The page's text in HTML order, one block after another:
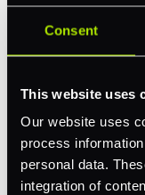
Consent
This website uses
Our website uses
process
personal data.
integration of
Network
in preventing
potential
infrastructure
updated will